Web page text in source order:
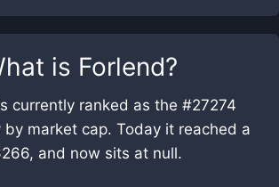
is Forlend?
currently ranked as the #27274
by market cap. Today it reached a
and now sits at null.